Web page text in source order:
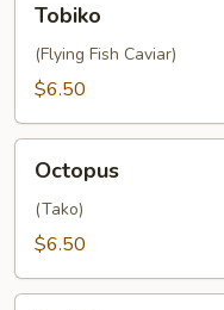
Tobiko
(Flying Fish Caviar)
$6.50
Octopus
(Tako)
$6.50